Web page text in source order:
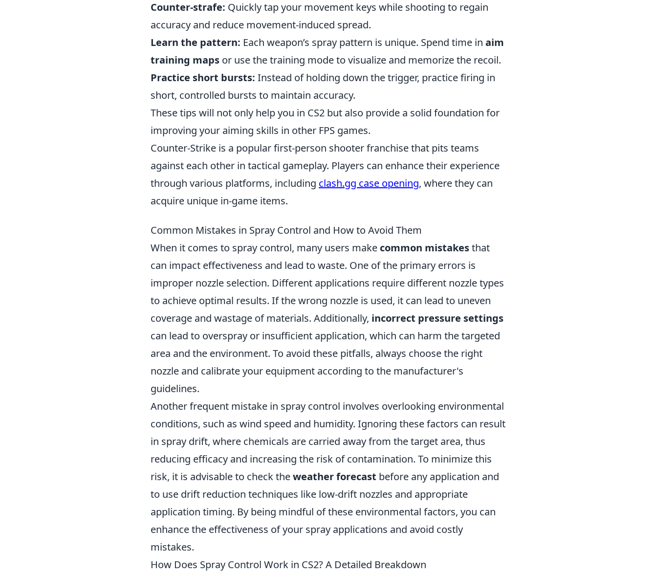
Counter-strafe: Quickly tap your movement keys while shooting to regain
accuracy and reduce movement-induced spread.
Learn the pattern: Each weapon’s spray pattern is unique. Spend time in aim
training maps or use the training mode to visualize and memorize the recoil.
Practice short bursts: Instead of holding down the trigger, practice firing in
short, controlled bursts to maintain accuracy.
These tips will not only help you in CS2 but also provide a solid foundation for
improving your aiming skills in other FPS games.
Counter-Strike is a popular first-person shooter franchise that pits teams
against each other in tactical gameplay. Players can enhance their experience
through various platforms, including clash.gg case opening, where they can
acquire unique in-game items.
Common Mistakes in Spray Control and How to Avoid Them
When it comes to spray control, many users make common mistakesthat
can impact effectiveness and lead to waste. One of the primary errors is
improper nozzle selection. Different applications require different nozzle types
to achieve optimal results. If the wrong nozzle is used, it can lead to uneven
coverage and wastage of materials. Additionally, incorrect pressure settings
can lead to overspray or insufficient application, which can harm the targeted
area and the environment. To avoid these pitfalls, always choose the right
nozzle and calibrate your equipment according to the manufacturer's
guidelines.
Another frequent mistake in spray control involves overlooking environmental
conditions, such as wind speed and humidity. Ignoring these factors can result
in spray drift, where chemicals are carried away from the target area, thus
reducing efficacy and increasing the risk of contamination. To minimize this
risk, it is advisable to check theweather forecast before any application and
to use drift reduction techniques like low-drift nozzles and appropriate
application timing. By being mindful of these environmental factors, you can
enhance the effectiveness of your spray applications and avoid costly
mistakes.
How Does Spray Control Work in CS2? A Detailed Breakdown